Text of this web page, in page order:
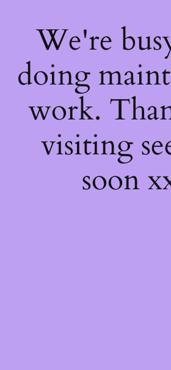
We're
doing
work.
visiting
soon